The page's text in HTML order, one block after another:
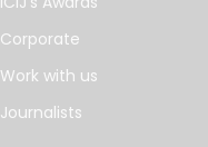
Corporate
Work with us
Journalists